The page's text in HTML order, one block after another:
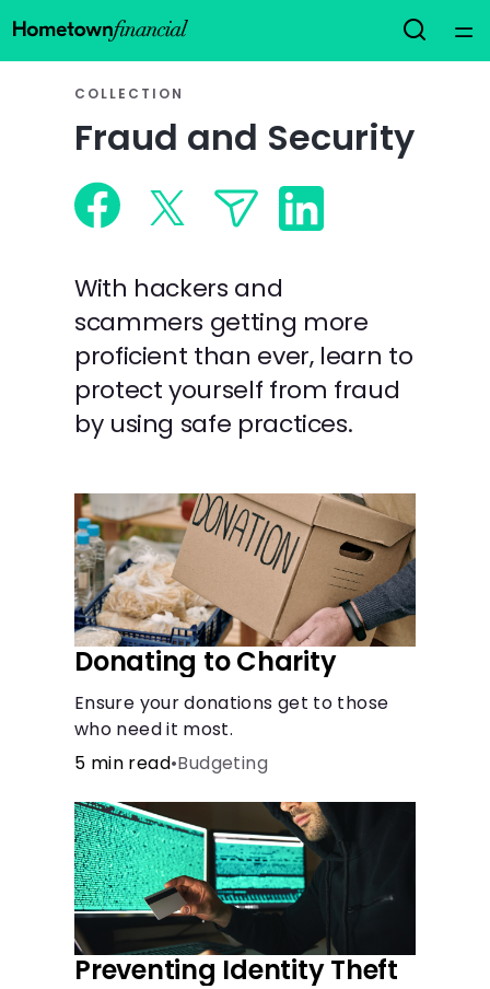
Courses
Collections
Articles
Calculators
Coaches
Languages
Rewards
Login
COLLECTION
Fraud and Security
With hackers and
scammers getting more
proficient than ever, learn to
protect yourself from fraud
by using safe practices.
Donating to Charity
Ensure your donations get to those
who need it most.
5 min read•Budgeting
Preventing Identity Theft